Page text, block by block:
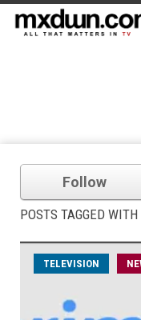
Follow
POSTS TAGGED
TELEVISION